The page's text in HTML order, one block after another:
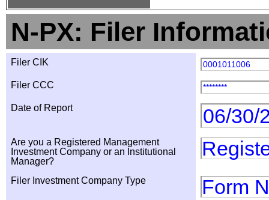
N-PX: Filer
Filer CIK 0001011006
Filer CCC ********
Date of Report 06/30/
Are you a Registered Management
Investment Company or an Institutional
Manager?
Filer Investment Company Type Form